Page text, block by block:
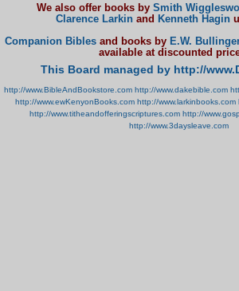
We also offer books by Smith
Clarence Larkinand Kenneth Hagin
Companion Bibles and books by E.W.
available at discounted
This Board managed by http://
http://www.BibleAndBookstore.com http://www.dakebible.com
http://www.ewKenyonBooks.com http://www.larkinbooks.com
http://www.titheandofferingscriptures.com http://
http://www.3daysleave.com